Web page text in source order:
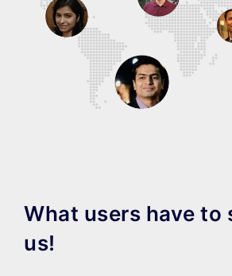
What users have to
us!